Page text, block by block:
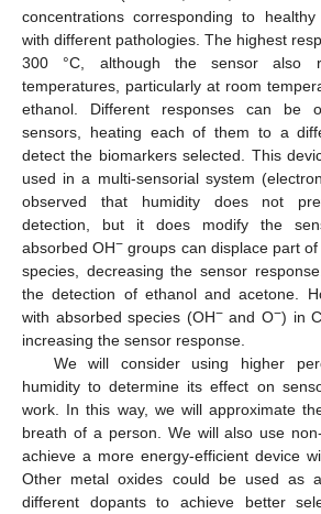
concentrations corresponding to
with different pathologies. The highest
300 °C, although the sensor also
temperatures, particularly at room
ethanol. Different responses can be
sensors, heating each of them to a
detect the biomarkers selected. This
used in a multi-sensorial system
observed that humidity does not
detection, but it does modify the
absorbed OH− groups can displace part
species, decreasing the sensor
the detection of ethanol and acetone.
with absorbed species (OH−and O−) in
increasing the sensor response.
We will consider using higher
humidity to determine its effect on
work. In this way, we will approximate
breath of a person. We will also use
achieve a more energy-efficient device
Other metal oxides could be used as
different dopants to achieve better